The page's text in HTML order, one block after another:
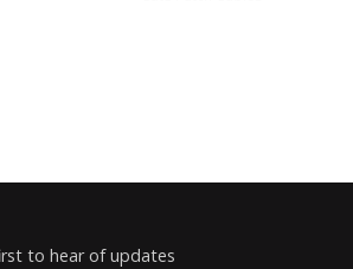
to hear of updates